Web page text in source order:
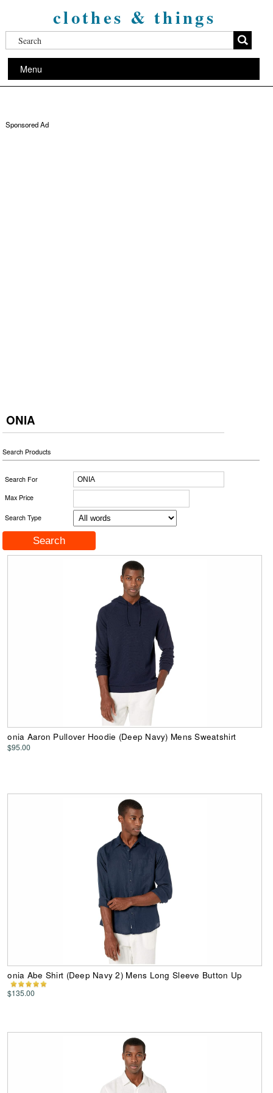
clothes & things
Menu
Sponsored Ad
ONIA
Search Products
Search For
Max Price
Search Type
onia Aaron Pullover Hoodie (Deep Navy) Mens Sweatshirt
$95.00
onia Abe Shirt (Deep Navy 2) Mens Long Sleeve Button Up
$135.00